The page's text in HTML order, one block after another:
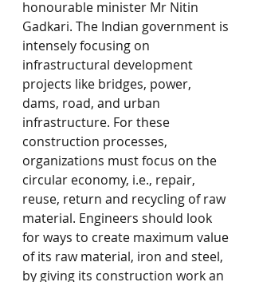
honourable minister Mr Nitin
Gadkari. The Indian government is
intensely focusing on
infrastructural development
projects like bridges, power,
dams, road, and urban
infrastructure. For these
construction processes,
organizations must focus on the
circular economy, i.e., repair,
reuse, return and recycling of raw
material. Engineers should look
for ways to create maximum value
of its raw material, iron and steel,
by giving its construction work an